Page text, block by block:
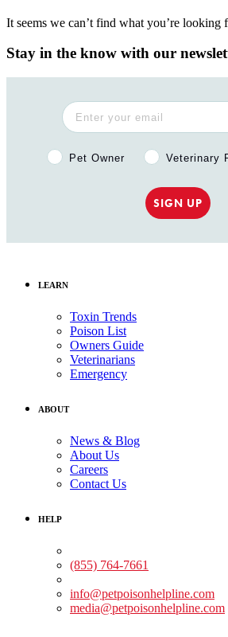
It seems we can’t find what you’re looking
Stay in the know with our
Pet Owner or Veterinary
Pet Owner Veterinary
SIGN UP
LEARN
Toxin Trends
Poison List
Owners Guide
Veterinarians
Emergency
ABOUT
News & Blog
About Us
Careers
Contact Us
HELP
(855) 764-7661
info@petpoisonhelpline.com
media@petpoisonhelpline.com